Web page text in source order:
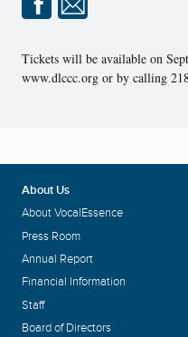
Tickets will be available on
www.dlccc.org or by calling
About Us
About VocalEssence
Press Room
Annual Report
Financial Information
Staff
Board of Directors